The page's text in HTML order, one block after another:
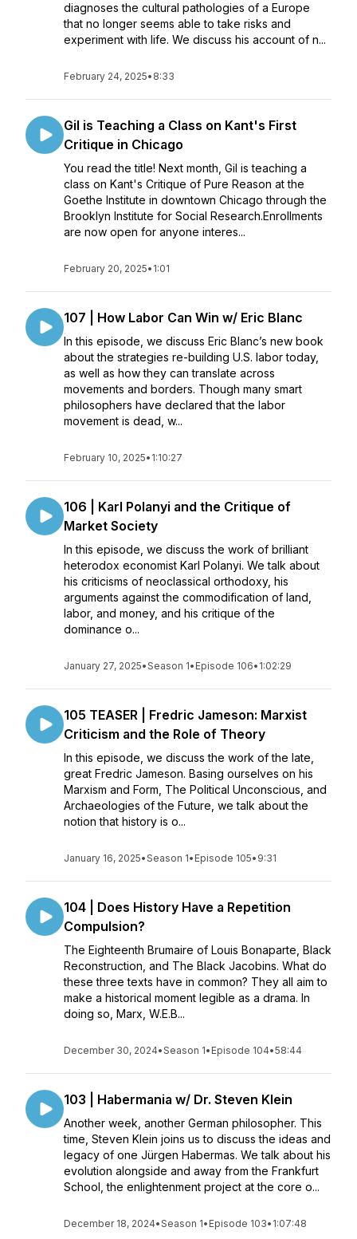
diagnoses the cultural pathologies of a Europe
that no longer seems able to take risks and
experiment with life. We discuss his account of n...
February 24, 2025• 8:33
Gil is Teaching a Class on Kant's First
Critique in Chicago
You read the title! Next month, Gil is teaching a
class on Kant's Critique of Pure Reason at the
Goethe Institute in downtown Chicago through the
Brooklyn Institute for Social Research.Enrollments
are now open for anyone interes...
February 20, 2025• 1:01
107 | How Labor Can Win w/ Eric Blanc
In this episode, we discuss Eric Blanc’s new book
about the strategies re-building U.S. labor today,
as well as how they can translate across
movements and borders. Though many smart
philosophers have declared that the labor
movement is dead, w...
February 10, 2025• 1:10:27
106 | Karl Polanyi and the Critique of
Market Society
In this episode, we discuss the work of brilliant
heterodox economist Karl Polanyi. We talk about
his criticisms of neoclassical orthodoxy, his
arguments against the commodification of land,
labor, and money, and his critique of the
dominance o...
January 27, 2025•Season 1• Episode 106• 1:02:29
105 TEASER | Fredric Jameson: Marxist
Criticism and the Role of Theory
In this episode, we discuss the work of the late,
great Fredric Jameson. Basing ourselves on his
Marxism and Form, The Political Unconscious, and
Archaeologies of the Future, we talk about the
notion that history is o...
January 16, 2025•Season 1• Episode 105• 9:31
104 | Does History Have a Repetition
Compulsion?
The Eighteenth Brumaire of Louis Bonaparte, Black
Reconstruction, and The Black Jacobins. What do
these three texts have in common? They all aim to
make a historical moment legible as a drama. In
doing so, Marx, W.E.B...
December 30, 2024•Season 1• Episode 104•58:44
103 | Habermania w/ Dr. Steven Klein
Another week, another German philosopher. This
time, Steven Klein joins us to discuss the ideas and
legacy of one Jürgen Habermas. We talk about his
evolution alongside and away from the Frankfurt
School, the enlightenment project at the core o...
December 18, 2024•Season 1• Episode 103• 1:07:48